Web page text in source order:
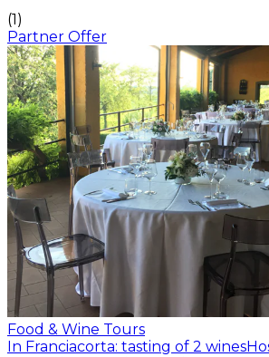
(1)
Partner Offer
Food & Wine Tours
In Franciacorta: tasting of 2 wines